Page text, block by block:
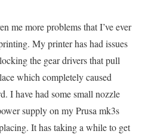
me more problems that I’ve ever
My printer has had issues
the gear drivers that pull
which completely caused
I have had some small nozzle
supply on my Prusa mk3s
It has taking a while to get